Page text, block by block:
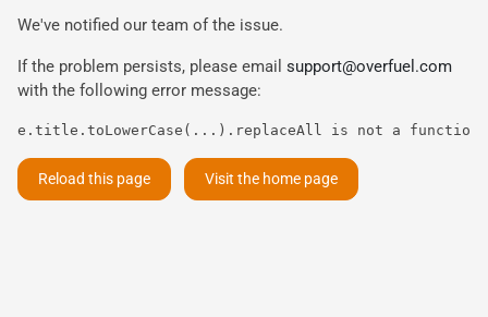
We've notified our team of the issue.
If the problem persists, please email support@overfuel.com
with the following error message:
e.title.toLowerCase(...).replaceAll is not a function
Reload this page Visit the home page